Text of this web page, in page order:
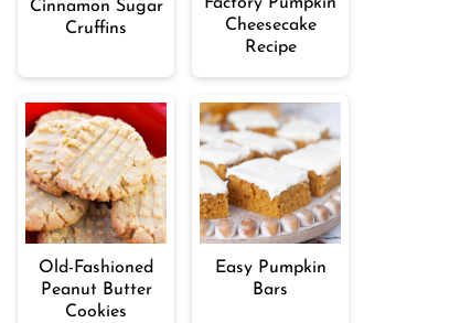
Cinnamon Sugar
Cruffins
Factory Pumpkin
Cheesecake
Recipe
Old-Fashioned
Peanut Butter
Cookies
Easy Pumpkin
Bars